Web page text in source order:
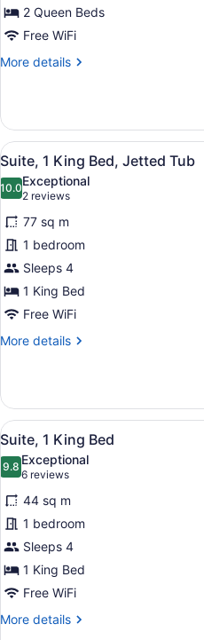
Queen
Beds
2 Queen Beds
Free WiFi
More details
More
Room,
Queen
Beds
View
all
photos
for
Suite,
1
King
Bed,
Jetted
Tub
9
Suite, 1 King Bed, Jetted Tub
10.010.0 out of 10
Exceptional
2 reviews
(2
reviews)
77 sq m
1 bedroom
Sleeps 4
1 King Bed
Free WiFi
More details
More
1
King
Bed,
Jetted
Tub
View
all
photos
for
Suite,
1
King
Bed
11
Suite, 1 King Bed
9.89.8 out of 10
Exceptional
6 reviews
(6
reviews)
44 sq m
1 bedroom
Sleeps 4
1 King Bed
Free WiFi
More details
More